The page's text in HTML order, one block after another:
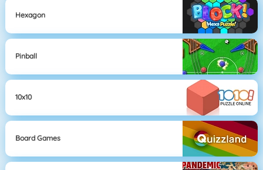
Hexagon
Pinball
10x10
Board Games